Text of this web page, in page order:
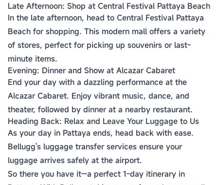
Late Afternoon: Shop at Central Festival Pattaya Beach
In the late afternoon, head to Central Festival Pattaya
Beach for shopping. This modern mall offers a variety
of stores, perfect for picking up souvenirs or last-
minute items.
Evening: Dinner and Show at Alcazar Cabaret
End your day with a dazzling performance at the
Alcazar Cabaret. Enjoy vibrant music, dance, and
theater, followed by dinner at a nearby restaurant.
Heading Back: Relax and Leave Your Luggage to Us
As your day in Pattaya ends, head back with ease.
Bellugg's luggage transfer services ensure your
luggage arrives safely at the airport.
So there you have it—a perfect 1-day itinerary in